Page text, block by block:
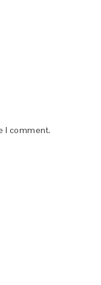
I comment.